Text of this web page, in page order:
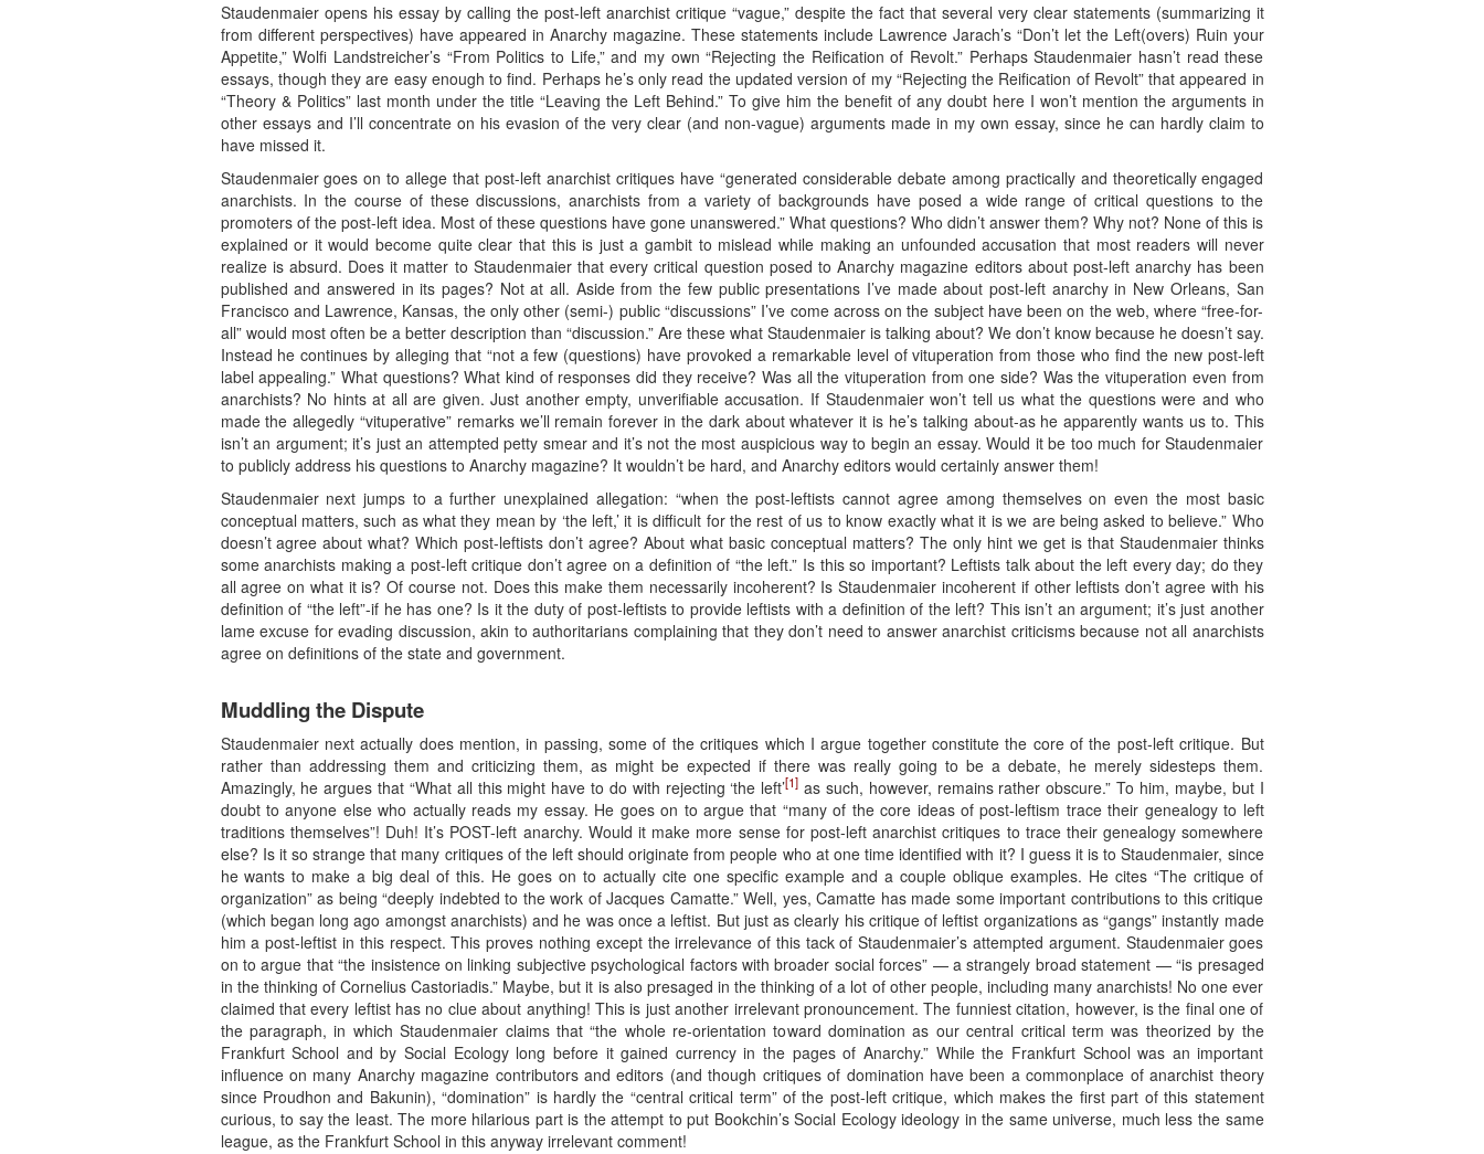
Staudenmaier opens his essay by calling the post-left anarchist critique “vague,” despite the fact that several very clear statements (summarizing it
from different perspectives) have appeared in Anarchy magazine. These statements include Lawrence Jarach’s “Don’t let the Left(overs) Ruin your
Appetite,” Wolfi Landstreicher’s “From Politics to Life,” and my own “Rejecting the Reification of Revolt.” Perhaps Staudenmaier hasn’t read these
essays, though they are easy enough to find. Perhaps he’s only read the updated version of my “Rejecting the Reification of Revolt” that appeared in
“Theory & Politics” last month under the title “Leaving the Left Behind.” To give him the benefit of any doubt here I won’t mention the arguments in
other essays and I’ll concentrate on his evasion of the very clear (and non-vague) arguments made in my own essay, since he can hardly claim to
have missed it.
Staudenmaier goes on to allege that post-left anarchist critiques have “generated considerable debate among practically and theoretically engaged
anarchists. In the course of these discussions, anarchists from a variety of backgrounds have posed a wide range of critical questions to the
promoters of the post-left idea. Most of these questions have gone unanswered.” What questions? Who didn’t answer them? Why not? None of this is
explained or it would become quite clear that this is just a gambit to mislead while making an unfounded accusation that most readers will never
realize is absurd. Does it matter to Staudenmaier that every critical question posed to Anarchy magazine editors about post-left anarchy has been
published and answered in its pages? Not at all. Aside from the few public presentations I’ve made about post-left anarchy in New Orleans, San
Francisco and Lawrence, Kansas, the only other (semi-) public “discussions” I’ve come across on the subject have been on the web, where “free-for-
all” would most often be a better description than “discussion.” Are these what Staudenmaier is talking about? We don’t know because he doesn’t say.
Instead he continues by alleging that “not a few (questions) have provoked a remarkable level of vituperation from those who find the new post-left
label appealing.” What questions? What kind of responses did they receive? Was all the vituperation from one side? Was the vituperation even from
anarchists? No hints at all are given. Just another empty, unverifiable accusation. If Staudenmaier won’t tell us what the questions were and who
made the allegedly “vituperative” remarks we’ll remain forever in the dark about whatever it is he’s talking about-as he apparently wants us to. This
isn’t an argument; it’s just an attempted petty smear and it’s not the most auspicious way to begin an essay. Would it be too much for Staudenmaier
to publicly address his questions to Anarchy magazine? It wouldn’t be hard, and Anarchy editors would certainly answer them!
Staudenmaier next jumps to a further unexplained allegation: “when the post-leftists cannot agree among themselves on even the most basic
conceptual matters, such as what they mean by ‘the left,’ it is difficult for the rest of us to know exactly what it is we are being asked to believe.” Who
doesn’t agree about what? Which post-leftists don’t agree? About what basic conceptual matters? The only hint we get is that Staudenmaier thinks
some anarchists making a post-left critique don’t agree on a definition of “the left.” Is this so important? Leftists talk about the left every day; do they
all agree on what it is? Of course not. Does this make them necessarily incoherent? Is Staudenmaier incoherent if other leftists don’t agree with his
definition of “the left”-if he has one? Is it the duty of post-leftists to provide leftists with a definition of the left? This isn’t an argument; it’s just another
lame excuse for evading discussion, akin to authoritarians complaining that they don’t need to answer anarchist criticisms because not all anarchists
agree on definitions of the state and government.
Muddling the Dispute
Staudenmaier next actually does mention, in passing, some of the critiques which I argue together constitute the core of the post-left critique. But
rather than addressing them and criticizing them, as might be expected if there was really going to be a debate, he merely sidesteps them.
Amazingly, he argues that “What all this might have to do with rejecting ‘the left’[1] as such, however, remains rather obscure.” To him, maybe, but I
doubt to anyone else who actually reads my essay. He goes on to argue that “many of the core ideas of post-leftism trace their genealogy to left
traditions themselves”! Duh! It’s POST-left anarchy. Would it make more sense for post-left anarchist critiques to trace their genealogy somewhere
else? Is it so strange that many critiques of the left should originate from people who at one time identified with it? I guess it is to Staudenmaier, since
he wants to make a big deal of this. He goes on to actually cite one specific example and a couple oblique examples. He cites “The critique of
organization” as being “deeply indebted to the work of Jacques Camatte.” Well, yes, Camatte has made some important contributions to this critique
(which began long ago amongst anarchists) and he was once a leftist. But just as clearly his critique of leftist organizations as “gangs” instantly made
him a post-leftist in this respect. This proves nothing except the irrelevance of this tack of Staudenmaier’s attempted argument. Staudenmaier goes
on to argue that “the insistence on linking subjective psychological factors with broader social forces” — a strangely broad statement — “is presaged
in the thinking of Cornelius Castoriadis.” Maybe, but it is also presaged in the thinking of a lot of other people, including many anarchists! No one ever
claimed that every leftist has no clue about anything! This is just another irrelevant pronouncement. The funniest citation, however, is the final one of
the paragraph, in which Staudenmaier claims that “the whole re-orientation toward domination as our central critical term was theorized by the
Frankfurt School and by Social Ecology long before it gained currency in the pages of Anarchy.” While the Frankfurt School was an important
influence on many Anarchy magazine contributors and editors (and though critiques of domination have been a commonplace of anarchist theory
since Proudhon and Bakunin), “domination” is hardly the “central critical term” of the post-left critique, which makes the first part of this statement
curious, to say the least. The more hilarious part is the attempt to put Bookchin’s Social Ecology ideology in the same universe, much less the same
league, as the Frankfurt School in this anyway irrelevant comment!